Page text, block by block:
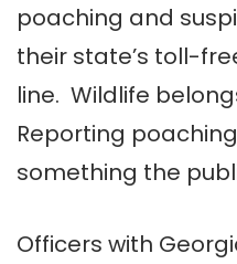
poaching and
their state’s toll-
line. Wildlife
Reporting
something the
Officers with